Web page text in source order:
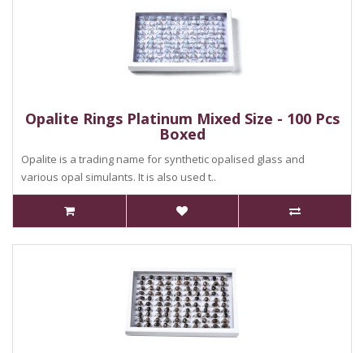
Opalite Rings Platinum Mixed Size - 100 Pcs
Boxed
Opalite is a trading name for synthetic opalised glass and
various opal simulants. It is also used t..